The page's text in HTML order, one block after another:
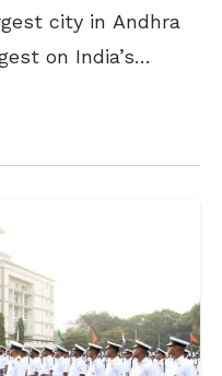
city in Andhra
on India’s